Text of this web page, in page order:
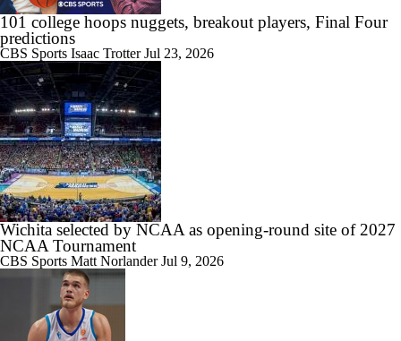
1:59
What Darryn Peterson Brings to the Utah Jazz
1:21
NBA Draft Grades: Jazz Select Darryn Peterson No. 2 Overall
1:33
What Boozer and Peterson Camps Are Feeling Before the Draft
101 college hoops nuggets, breakout players, Final Four
predictions
CBS Sports Isaac TrotterJul 23, 2026
Wichita selected by NCAA as opening-round site of 2027
NCAA Tournament
CBS Sports Matt NorlanderJul 9, 2026